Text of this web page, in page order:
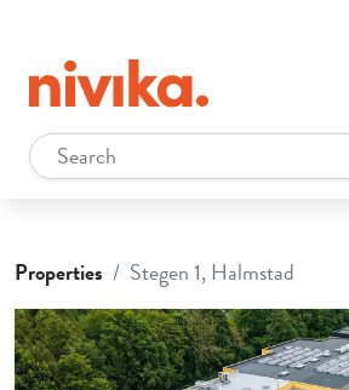
Properties Stegen 1, Halmstad